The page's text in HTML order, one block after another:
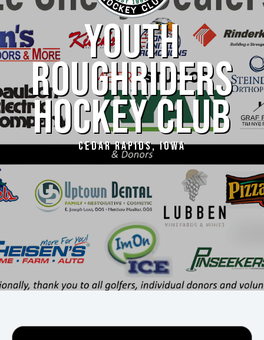
YOUTH
ROUGHRIDERS
HOCKEY CLUB
CEDAR RAPIDS, IOWA